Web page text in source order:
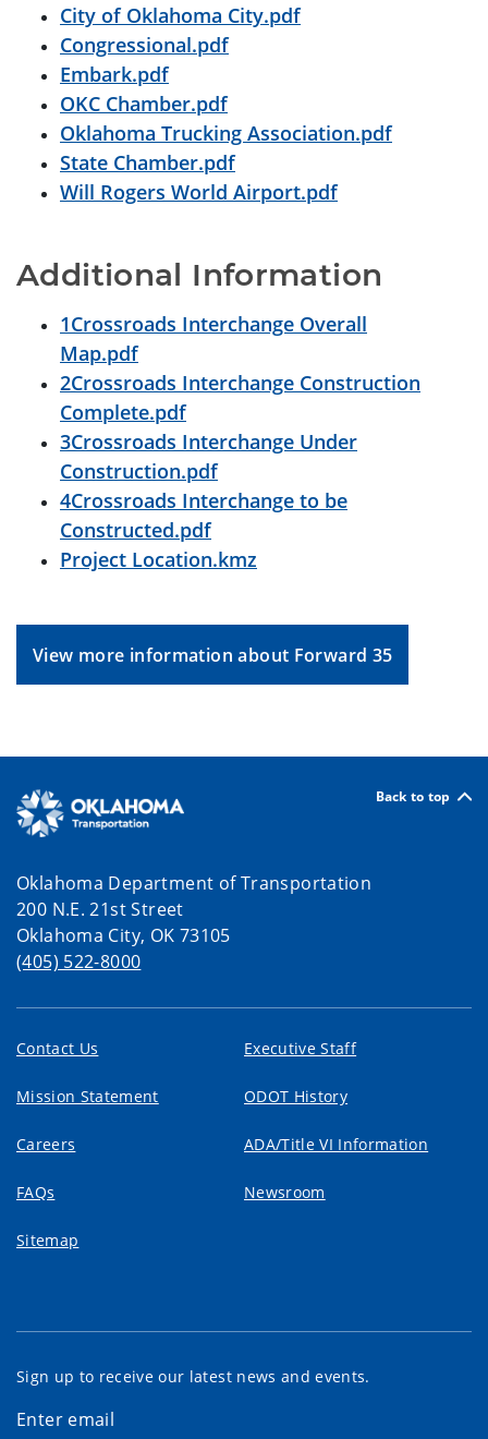
City of Oklahoma City.pdf
Congressional.pdf
Embark.pdf
OKC Chamber.pdf
Oklahoma Trucking Association.pdf
State Chamber.pdf
Will Rogers World Airport.pdf
Additional Information
1Crossroads Interchange Overall
Map.pdf
2Crossroads Interchange Construction
Complete.pdf
3Crossroads Interchange Under
Construction.pdf
4Crossroads Interchange to be
Constructed.pdf
Project Location.kmz
View more information about Forward 35
Back to top
Oklahoma Department of Transportation
200 N.E. 21st Street
Oklahoma City, OK 73105
(405) 522-8000
Contact Us Executive Staff
Mission Statement ODOT History
Careers ADA/Title VI Information
FAQs Newsroom
Sitemap
Sign up to receive our latest news and events.